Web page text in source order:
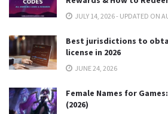
JULY 14, 2026 - UPDATED ON
Best jurisdictions to
license in 2026
JUNE 24, 2026
Female Names for
(2026)